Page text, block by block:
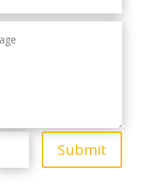
Submit